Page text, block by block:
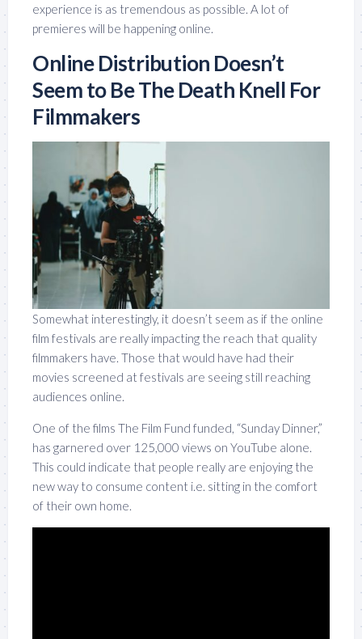
experience is as tremendous as possible. A lot of
premieres will be happening online.
Online Distribution Doesn’t
Seem to Be The Death Knell For
Filmmakers
Somewhat interestingly, it doesn’t seem as if the online
film festivals are really impacting the reach that quality
filmmakers have. Those that would have had their
movies screened at festivals are seeing still reaching
audiences online.
One of the films The Film Fund funded, “Sunday Dinner,”
has garnered over 125,000 views on YouTube alone.
This could indicate that people really are enjoying the
new way to consume content i.e. sitting in the comfort
of their own home.